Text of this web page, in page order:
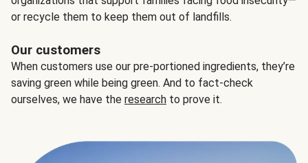
or recycle them to keep them out of landfills.
Our customers
When customers use our pre-portioned ingredients, they’re
saving green while being green. And to fact-check
ourselves, we have the research to prove it.